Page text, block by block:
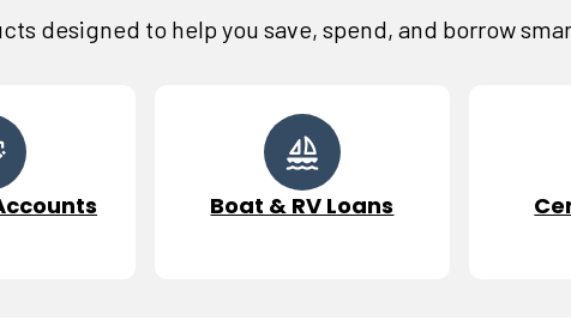
designed to help you save, spend, and borrow
Boat & RV Loans